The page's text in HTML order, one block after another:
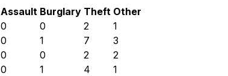
Assault Burglary Theft Other
0 0 2
1
0 1 7
3
0 0 2
2
0 1 4
1